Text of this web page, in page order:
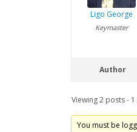
Ligo George
Keymaster
Author
Viewing 2 posts -
You must be